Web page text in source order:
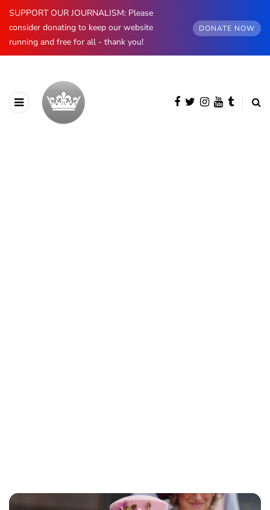
SUPPORT OUR JOURNALISM: Please
consider donating to keep our website
running and free for all - thank you!
DONATE NOW